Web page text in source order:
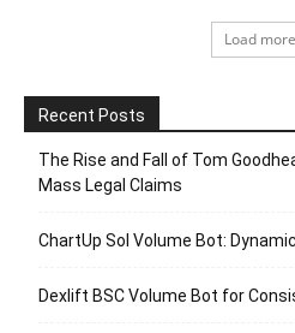
Load more
Recent Posts
The Rise and Fall of Tom
Mass Legal Claims
ChartUp Sol Volume Bot:
Dexlift BSC Volume Bot for